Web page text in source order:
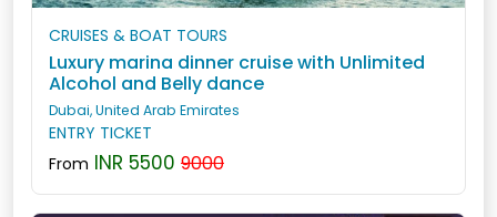
CRUISES & BOAT TOURS
Luxury marina dinner cruise with Unlimited
Alcohol and Belly dance
Dubai, United Arab Emirates
ENTRY TICKET
From INR 5500 9000